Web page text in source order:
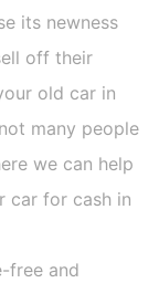
its newness
off their
old car in
many people
we can help
car for cash in
free and